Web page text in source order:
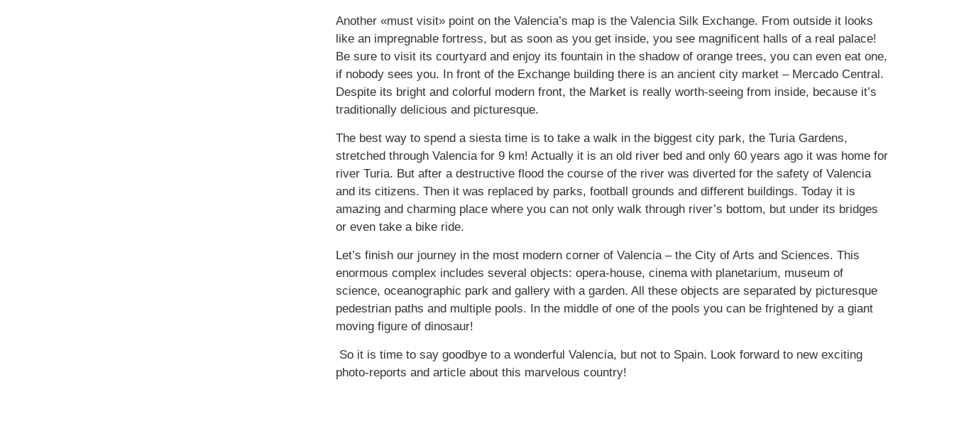
Another «must visit» point on the Valencia’s map is the Valencia Silk Exchange. From outside it looks
like an impregnable fortress, but as soon as you get inside, you see magnificent halls of a real palace!
Be sure to visit its courtyard and enjoy its fountain in the shadow of orange trees, you can even eat one,
if nobody sees you. In front of the Exchange building there is an ancient city market – Mercado Central.
Despite its bright and colorful modern front, the Market is really worth-seeing from inside, because it’s
traditionally delicious and picturesque.
The best way to spend a siesta time is to take a walk in the biggest city park, the Turia Gardens,
stretched through Valencia for 9 km! Actually it is an old river bed and only 60 years ago it was home for
river Turia. But after a destructive flood the course of the river was diverted for the safety of Valencia
and its citizens. Then it was replaced by parks, football grounds and different buildings. Today it is
amazing and charming place where you can not only walk through river’s bottom, but under its bridges
or even take a bike ride.
Let’s finish our journey in the most modern corner of Valencia – the City of Arts and Sciences. This
enormous complex includes several objects: opera-house, cinema with planetarium, museum of
science, oceanographic park and gallery with a garden. All these objects are separated by picturesque
pedestrian paths and multiple pools. In the middle of one of the pools you can be frightened by a giant
moving figure of dinosaur!
So it is time to say goodbye to a wonderful Valencia, but not to Spain. Look forward to new exciting
photo-reports and article about this marvelous country!